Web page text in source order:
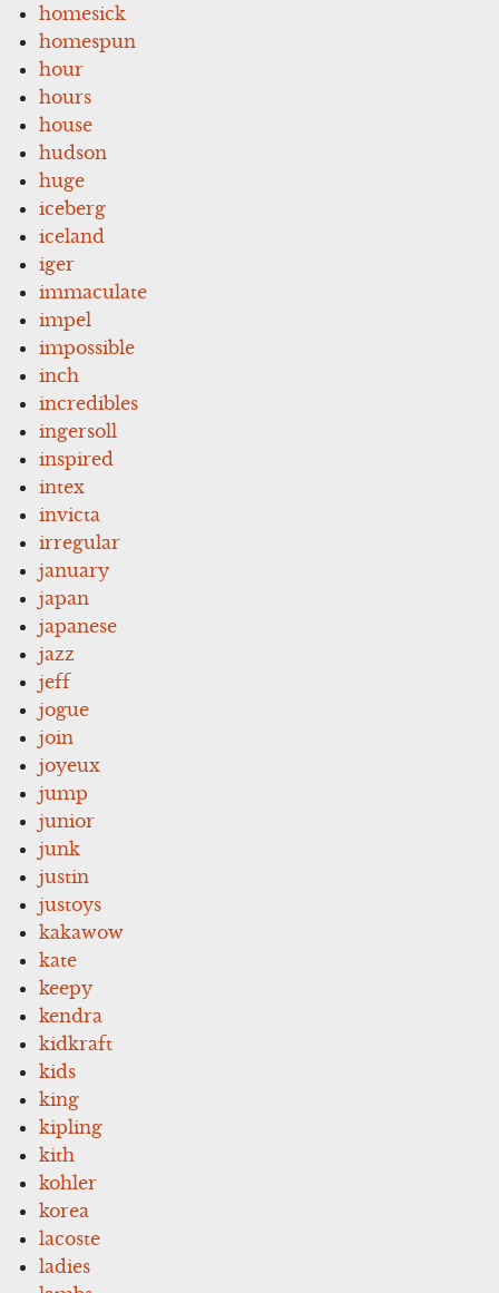
homesick
homespun
hour
hours
house
hudson
huge
iceberg
iceland
iger
immaculate
impel
impossible
inch
incredibles
ingersoll
inspired
intex
invicta
irregular
january
japan
japanese
jazz
jeff
jogue
join
joyeux
jump
junior
junk
justin
justoys
kakawow
kate
keepy
kendra
kidkraft
kids
king
kipling
kith
kohler
korea
lacoste
ladies